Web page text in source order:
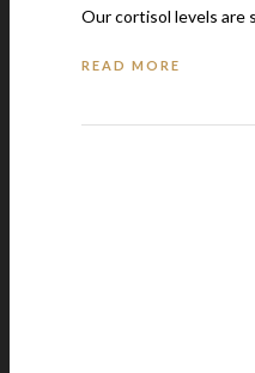
Our cortisol levels are
READ MORE